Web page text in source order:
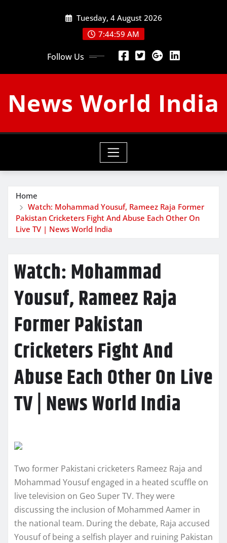
Tuesday, 4 August 2026
7:45:00 AM
Follow Us
News World India
Home
Watch: Mohammad Yousuf, Rameez Raja Former
Pakistan Cricketers Fight And Abuse Each Other On
Live TV | News World India
Watch: Mohammad
Yousuf, Rameez Raja
Former Pakistan
Cricketers Fight And
Abuse Each Other On Live
TV | News World India
Two former Pakistani cricketers Rameez Raja and
Mohammad Yousuf engaged in a heated scuffle on
live television on Geo Super TV. They were
discussing the inclusion of Mohammed Aamer in
the national team. During the debate, Raja accused
Yousuf of being a selfish player and ruining Pakistan